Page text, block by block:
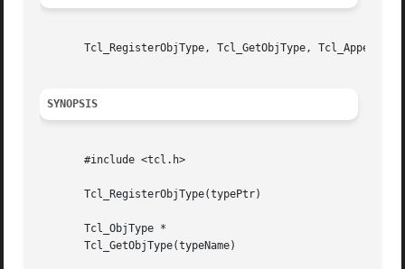
Tcl_RegisterObjType, Tcl_GetObjType,
SYNOPSIS
       #include <tcl.h>
       Tcl_RegisterObjType(typePtr)
       Tcl_ObjType *
       Tcl_GetObjType(typeName)